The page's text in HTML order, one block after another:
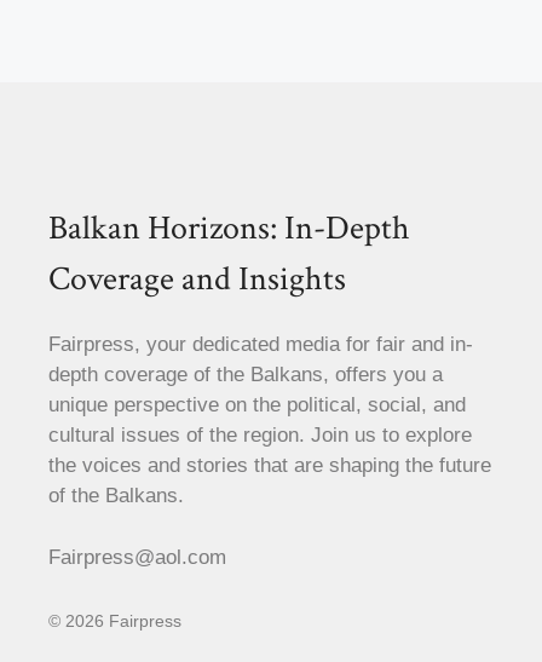
Balkan Horizons: In-Depth
Coverage and Insights
Fairpress, your dedicated media for fair and in-
depth coverage of the Balkans, offers you a
unique perspective on the political, social, and
cultural issues of the region. Join us to explore
the voices and stories that are shaping the future
of the Balkans.
Fairpress@aol.com
© 2026 Fairpress